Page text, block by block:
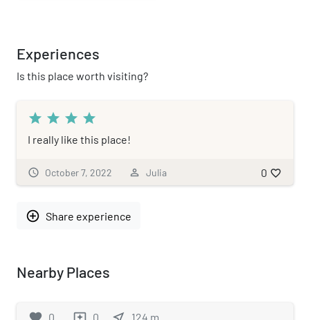
Experiences
Is this place worth visiting?
star star star star
I really like this place!
schedule October 7, 2022 person_outline Julia 0 favorite_border
add_circle_outline Share experience
Nearby Places
0 0 124 m